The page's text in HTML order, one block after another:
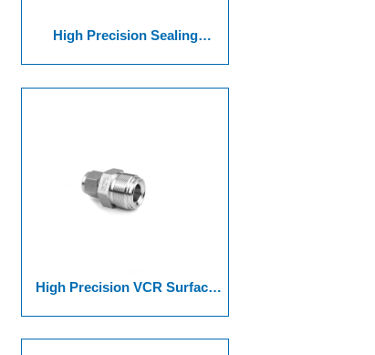
High Precision Sealing
High Precision VCR Surface